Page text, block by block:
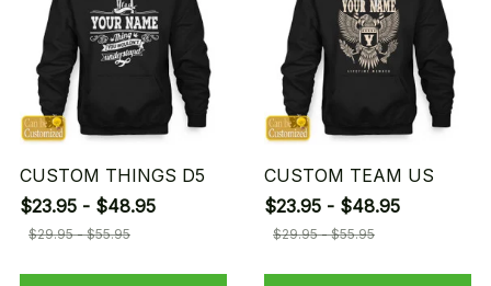
CUSTOM THINGS D5
$23.95 - $48.95
$29.95 - $55.95
CUSTOM TEAM US
$23.95 - $48.95
$29.95 - $55.95